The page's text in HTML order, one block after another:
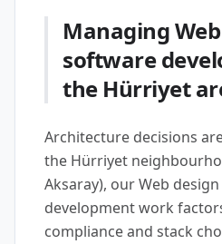
Managing
software
the Hürriyet
Architecture decisions
the Hürriyet
Aksaray), our Web
development work
compliance and stack